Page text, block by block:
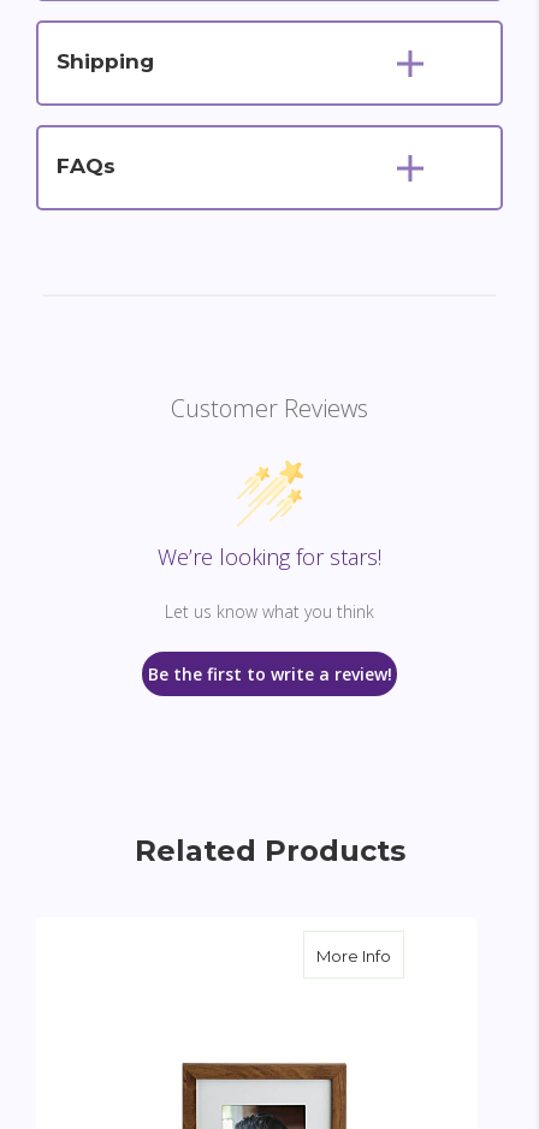
Shipping
FAQs
Customer Reviews
We’re looking for stars!
Let us know what you think
Be the first to write a review!
Related Products
More Info